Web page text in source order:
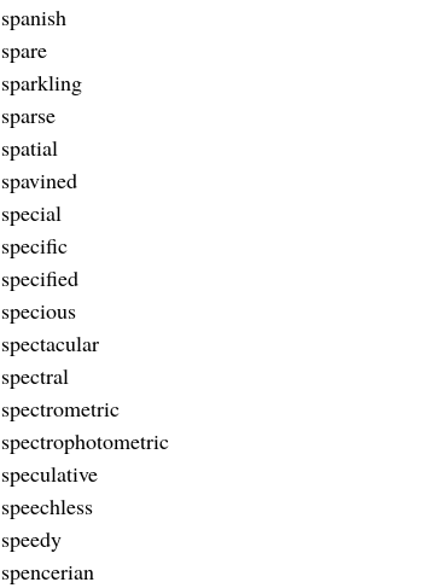
spanish
spare
sparkling
sparse
spatial
spavined
special
specific
specified
specious
spectacular
spectral
spectrometric
spectrophotometric
speculative
speechless
speedy
spencerian